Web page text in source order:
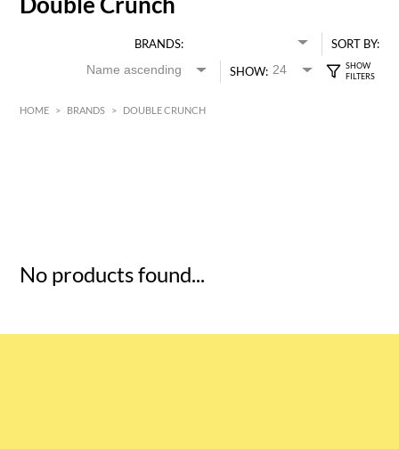
BRANDS:
SORT BY:
SHOW:
HOME > BRANDS > DOUBLE CRUNCH
No products found...